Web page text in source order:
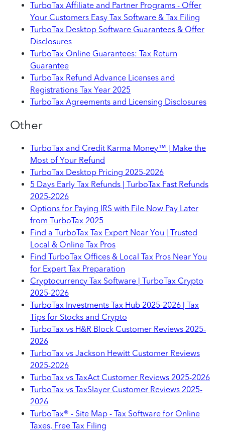
TurboTax Affiliate and Partner Programs - Offer
Your Customers Easy Tax Software & Tax Filing
TurboTax Desktop Software Guarantees & Offer
Disclosures
TurboTax Online Guarantees: Tax Return
Guarantee
TurboTax Refund Advance Licenses and
Registrations Tax Year 2025
TurboTax Agreements and Licensing Disclosures
Other
TurboTax and Credit Karma Money™ | Make the
Most of Your Refund
TurboTax Desktop Pricing 2025-2026
5 Days Early Tax Refunds | TurboTax Fast Refunds
2025-2026
Options for Paying IRS with File Now Pay Later
from TurboTax 2025
Find a TurboTax Tax Expert Near You | Trusted
Local & Online Tax Pros
Find TurboTax Offices & Local Tax Pros Near You
for Expert Tax Preparation
Cryptocurrency Tax Software | TurboTax Crypto
2025-2026
TurboTax Investments Tax Hub 2025-2026 | Tax
Tips for Stocks and Crypto
TurboTax vs H&R Block Customer Reviews 2025-
2026
TurboTax vs Jackson Hewitt Customer Reviews
2025-2026
TurboTax vs TaxAct Customer Reviews 2025-2026
TurboTax vs TaxSlayer Customer Reviews 2025-
2026
TurboTax® - Site Map - Tax Software for Online
Taxes, Free Tax Filing